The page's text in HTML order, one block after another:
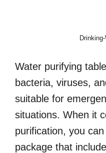
Water purifying
bacteria, viruses,
suitable for
situations. When it
purification, you
package that